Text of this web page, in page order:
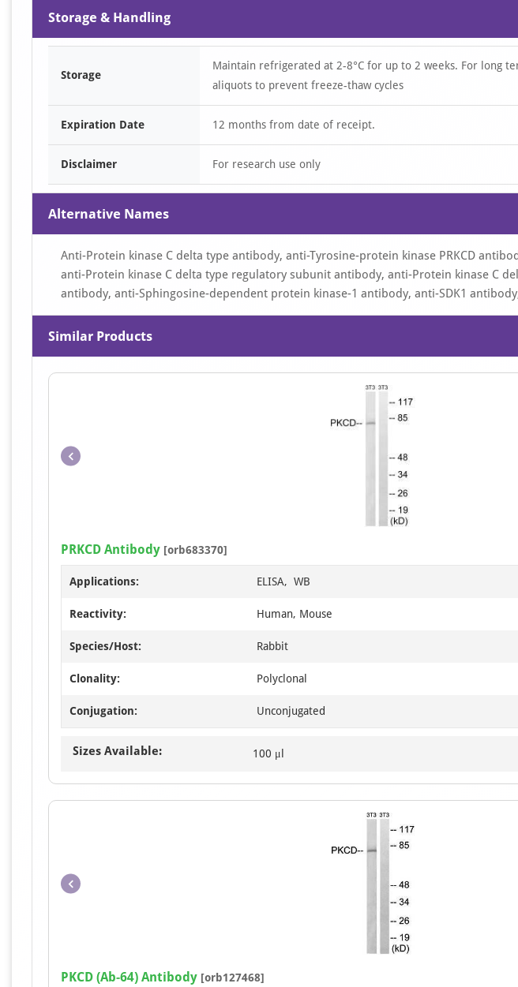
Storage & Handling
Storage
Maintain refrigerated at 2-8°C for up to 2 weeks. For long
aliquots to prevent freeze-thaw cycles
Expiration Date 12 months from date of receipt.
Disclaimer For research use only
Alternative Names
Anti-Protein kinase C delta type antibody, anti-Tyrosine-protein kinase PRKCD
anti-Protein kinase C delta type regulatory subunit antibody, anti-Protein kinase C
antibody, anti-Sphingosine-dependent protein kinase-1 antibody, anti-SDK1
Similar Products
1
PRKCD Antibody [orb683370]
Applications: ELISA, WB
Reactivity: Human, Mouse
Species/Host: Rabbit
Clonality: Polyclonal
Conjugation: Unconjugated
Sizes Available: 100 μl
1
PKCD (Ab-64) Antibody [orb127468]